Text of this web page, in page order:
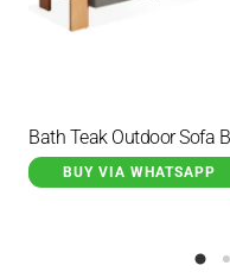
BUY VIA WHATSAPP